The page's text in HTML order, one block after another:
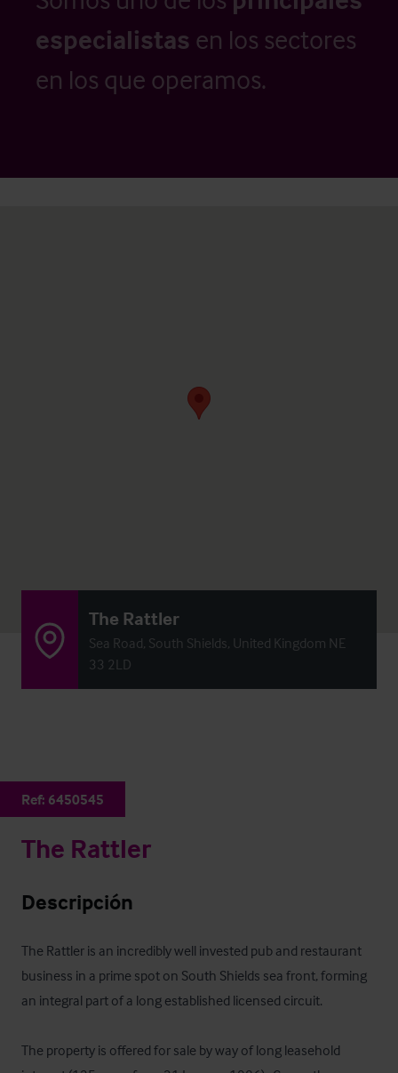
especialistas en los sectores
en los que operamos.
The Rattler
Sea Road, South Shields, United Kingdom NE
33 2LD
Ref: 6450545
The Rattler
Descripción
The Rattler is an incredibly well invested pub and restaurant
business in a prime spot on South Shields sea front, forming
an integral part of a long established licensed circuit.
The property is offered for sale by way of long leasehold